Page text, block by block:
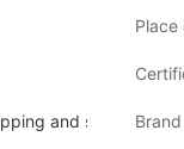
Place
and stock